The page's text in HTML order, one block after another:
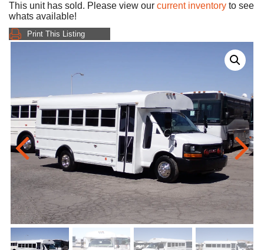
This unit has sold. Please view our current inventory to see
whats available!
Print This Listing